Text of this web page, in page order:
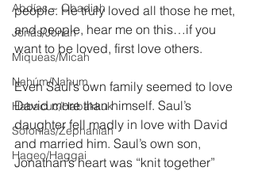
Abdías ~ Obadiah
Jonás/Jonah
Miqueas/Micah
Nahúm/Nahum
Habacuc/Habakkuk
Sofonías/Zephaniah
Hageo/Haggai
people. He truly loved all those he met,
and people, hear me on this…if you
want to be loved, first love others.
Even Saul’s own family seemed to love
David more than himself. Saul’s
daughter fell madly in love with David
and married him. Saul’s own son,
Jonathan’s heart was “knit together”